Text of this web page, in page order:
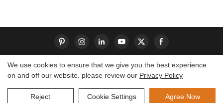
Copyright © 2026 Dongguan S-King Insoles Limited|
Sitemap
We use cookies to ensure that we give you the best experience
on and off our website. please review our Privacy Policy
Reject Cookie Settings Agree Now